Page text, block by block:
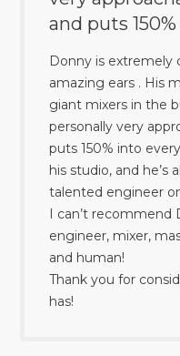
and puts 150%
Donny is extremely
amazing ears . His
giant mixers in the
personally very
puts 150% into
his studio, and he’s
talented engineer
I can’t recommend
engineer, mixer,
and human!
Thank you for
has!